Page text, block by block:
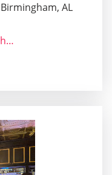
AL
https://locations.thecheesecakefactory.com/al/birmingham-77.html?utm_source=Google&utm_medium=Maps&utm_campaign=Google+Places